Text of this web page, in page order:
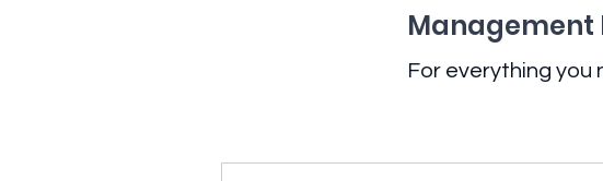
Management
For everything you